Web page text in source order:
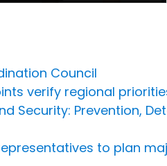
Council
verify regional
Security: Prevention,
to plan